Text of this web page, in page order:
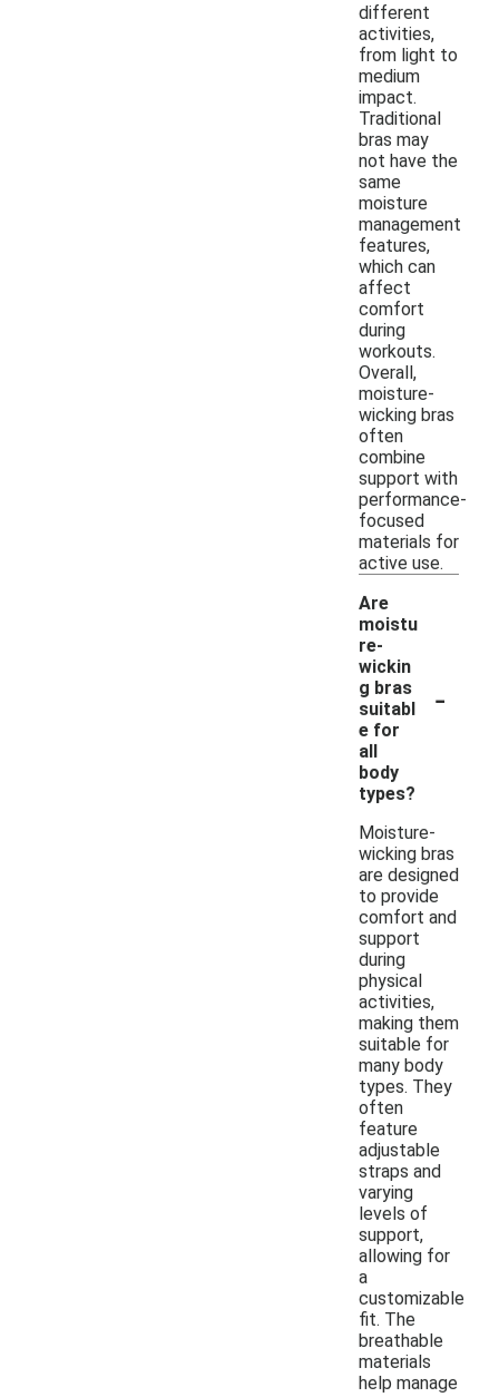
different
activities,
from light to
medium
impact.
Traditional
bras may
not have the
same
moisture
management
features,
which can
affect
comfort
during
workouts.
Overall,
moisture-
wicking bras
often
combine
support with
performance-
focused
materials for
active use.
Are
moistu
re-
wickin
g bras
suitabl
e for
all
body
types?
-
Moisture-
wicking bras
are designed
to provide
comfort and
support
during
physical
activities,
making them
suitable for
many body
types. They
often
feature
adjustable
straps and
varying
levels of
support,
allowing for
a
customizable
fit. The
breathable
materials
help manage